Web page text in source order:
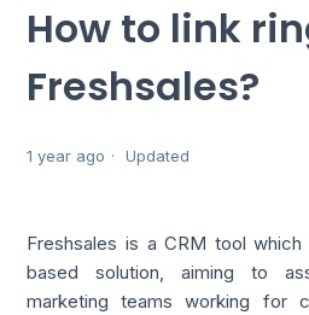
How to link
Freshsales?
1 year ago Updated
Freshsales is a CRM tool
based solution, aiming to
marketing teams working for